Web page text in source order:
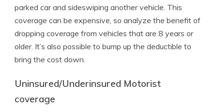
parked car and sideswiping another vehicle. This
coverage can be expensive, so analyze the benefit of
dropping coverage from vehicles that are 8 years or
older. It’s also possible to bump up the deductible to
bring the cost down.
Uninsured/Underinsured Motorist
coverage